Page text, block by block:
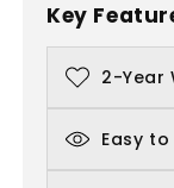
Key
2-Year
Easy